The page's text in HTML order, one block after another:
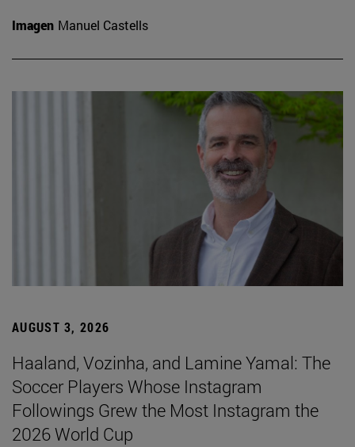
Imagen Manuel Castells
AUGUST 3, 2026
Haaland, Vozinha, and Lamine Yamal: The
Soccer Players Whose Instagram
Followings Grew the Most Instagram the
2026 World Cup